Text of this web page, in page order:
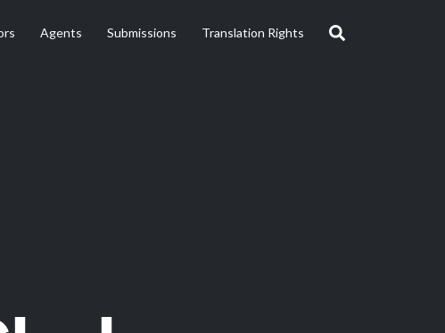
Agents Submissions Translation Rights